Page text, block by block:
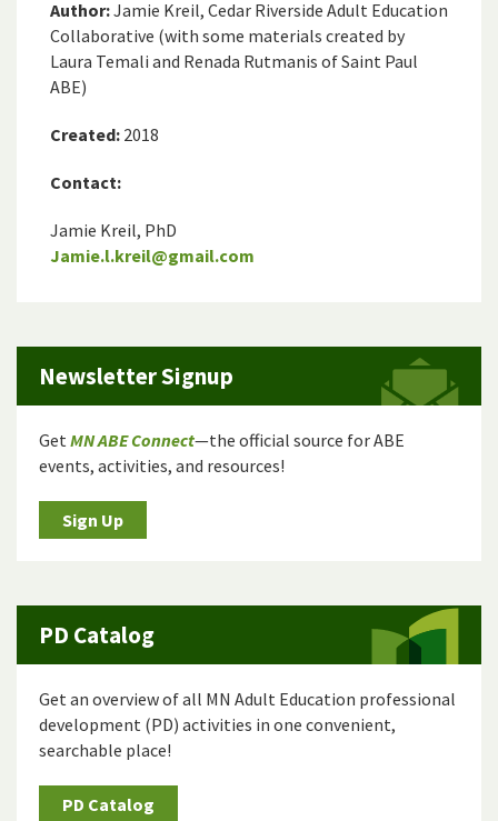
Author:Jamie Kreil, Cedar Riverside Adult Education
Collaborative (with some materials created by
Laura Temali and Renada Rutmanis of Saint Paul
ABE)
Created: 2018
Contact:
Jamie Kreil, PhD
Jamie.l.kreil@gmail.com
Newsletter Signup
GetMN ABE Connect—the official source for ABE
events, activities, and resources!
Sign Up
PD Catalog
Get an overview of all MN Adult Education professional
development (PD) activities in one convenient,
searchable place!
PD Catalog